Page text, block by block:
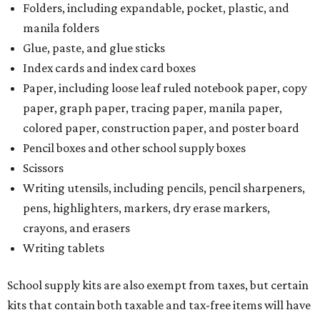
Folders, including expandable, pocket, plastic, and
manila folders
Glue, paste, and glue sticks
Index cards and index card boxes
Paper, including loose leaf ruled notebook paper, copy
paper, graph paper, tracing paper, manila paper,
colored paper, construction paper, and poster board
Pencil boxes and other school supply boxes
Scissors
Writing utensils, including pencils, pencil sharpeners,
pens, highlighters, markers, dry erase markers,
crayons, and erasers
Writing tablets
School supply kits are also exempt from taxes, but certain
kits that contain both taxable and tax-free items will have